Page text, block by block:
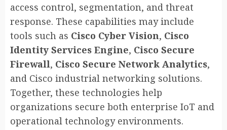
access control, segmentation, and threat
response. These capabilities may include
tools such as Cisco Cyber Vision, Cisco
Identity Services Engine, Cisco Secure
Firewall, Cisco Secure Network Analytics,
and Cisco industrial networking solutions.
Together, these technologies help
organizations secure both enterprise IoT and
operational technology environments.